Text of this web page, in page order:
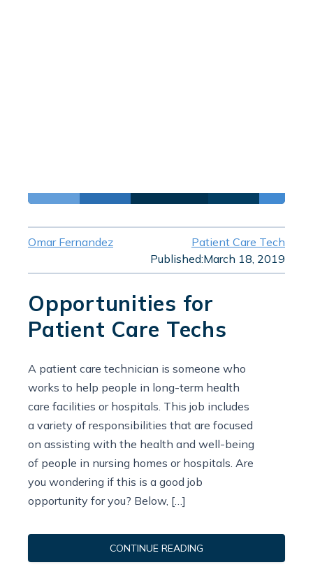
Omar Fernandez
Patient Care Tech
Published:March 18, 2019
Opportunities for
Patient Care Techs
A patient care technician is someone who
works to help people in long-term health
care facilities or hospitals. This job includes
a variety of responsibilities that are focused
on assisting with the health and well-being
of people in nursing homes or hospitals. Are
you wondering if this is a good job
opportunity for you? Below, […]
CONTINUE READING